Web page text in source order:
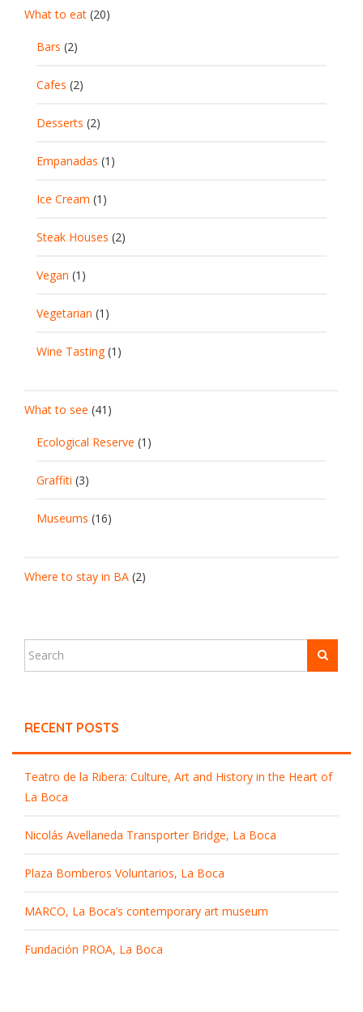
What to eat (20)
Bars (2)
Cafes (2)
Desserts (2)
Empanadas (1)
Ice Cream (1)
Steak Houses (2)
Vegan (1)
Vegetarian (1)
Wine Tasting(1)
What to see (41)
Ecological Reserve (1)
Graffiti (3)
Museums (16)
Where to stay in BA (2)
RECENT POSTS
Teatro de la Ribera: Culture, Art and History in the Heart of
La Boca
Nicolás Avellaneda Transporter Bridge, La Boca
Plaza Bomberos Voluntarios, La Boca
MARCO, La Boca’s contemporary art museum
Fundación PROA, La Boca